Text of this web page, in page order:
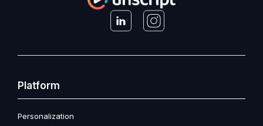
Platform
Personalization